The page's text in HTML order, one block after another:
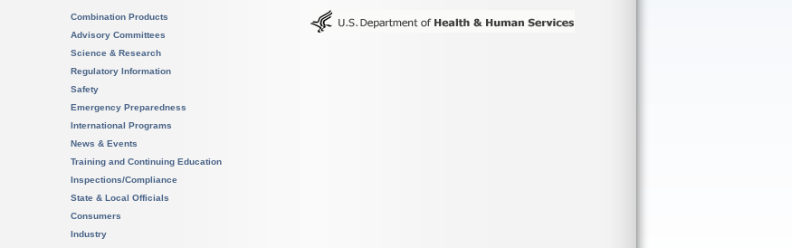
Combination Products
Advisory Committees
Science & Research
Regulatory Information
Safety
Emergency Preparedness
International Programs
News & Events
Training and Continuing Education
Inspections/Compliance
State & Local Officials
Consumers
Industry